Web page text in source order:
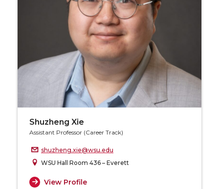
Shuzheng Xie
Assistant Professor (Career Track)
shuzheng.xie@wsu.edu
WSU Hall Room 436 – Everett
View Profile